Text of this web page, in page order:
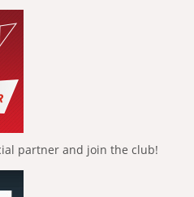
partner and join the club!